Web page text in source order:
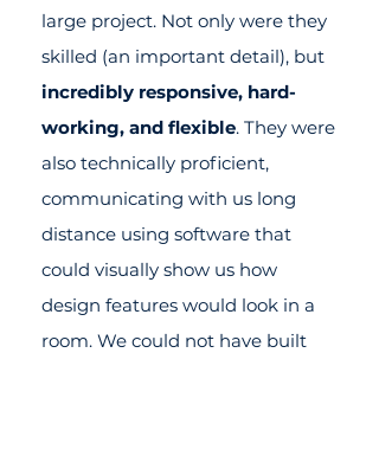
large project. Not only were they
skilled (an important detail), but
incredibly responsive, hard-
working, and flexible. They were
also technically proficient,
communicating with us long
distance using software that
could visually show us how
design features would look in a
room. We could not have built